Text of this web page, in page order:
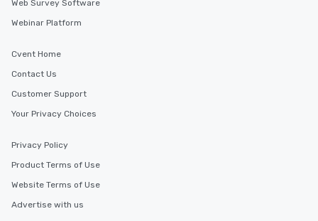
Web Survey Software
Webinar Platform
Cvent Home
Contact Us
Customer Support
Your Privacy Choices
Privacy Policy
Product Terms of Use
Website Terms of Use
Advertise with us